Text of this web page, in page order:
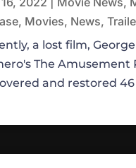
, Movies, News,
a lost film,
The Amusement
and restored